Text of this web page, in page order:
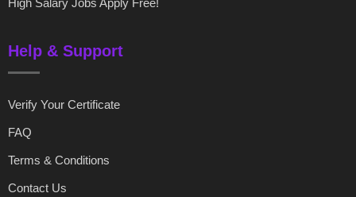
Help & Support
Verify Your Certificate
FAQ
Terms & Conditions
Contact Us